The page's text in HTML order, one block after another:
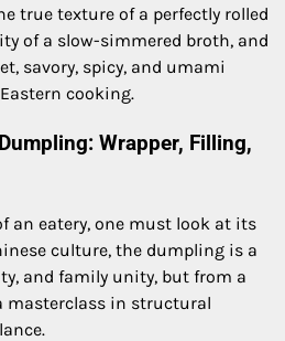
true texture of a perfectly rolled
of a slow-simmered broth, and
savory, spicy, and umami
cooking.
Wrapper, Filling,
an eatery, one must look at its
culture, the dumpling is a
and family unity, but from a
in structural